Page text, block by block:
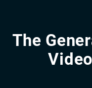
The